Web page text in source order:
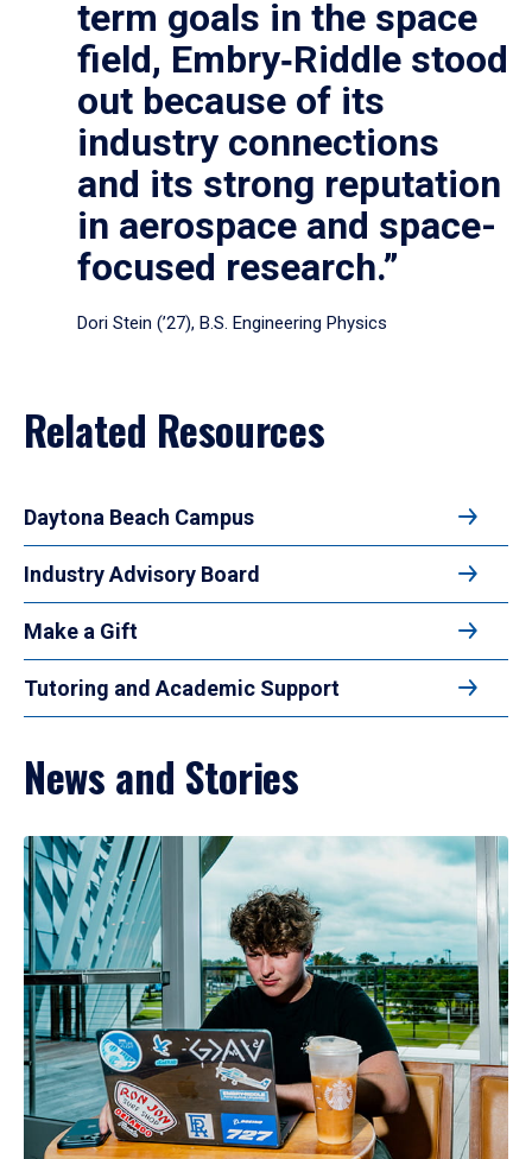
term goals in the space
field, Embry‑Riddle stood
out because of its
industry connections
and its strong reputation
in aerospace and space-
focused research.”
Dori Stein (’27), B.S. Engineering Physics
Related Resources
Daytona Beach Campus
Industry Advisory Board
Make a Gift
Tutoring and Academic Support
News and Stories